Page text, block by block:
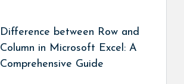
Difference between Row and
Column in Microsoft Excel: A
Comprehensive Guide